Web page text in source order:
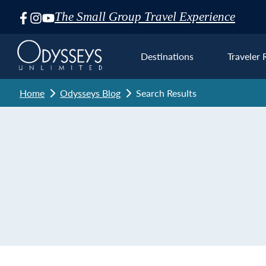
The Small Group Travel Experience
Skip
Navigation
Destinations Traveler
Home Odysseys Blog Search Results